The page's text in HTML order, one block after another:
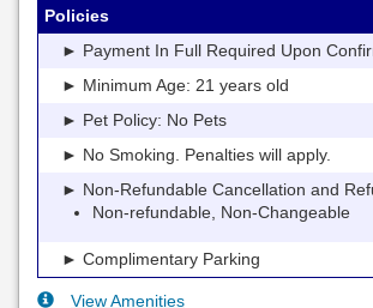
Policies
► Payment In Full Required Upon
► Minimum Age: 21 years old
► Pet Policy: No Pets
► No Smoking. Penalties will apply.
► Non-Refundable Cancellation and
Non-refundable, Non-Changeable
► Complimentary Parking
View Amenities